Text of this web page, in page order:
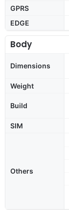
GPRS
EDGE
Body
Dimensions
Weight
Build
SIM
Others